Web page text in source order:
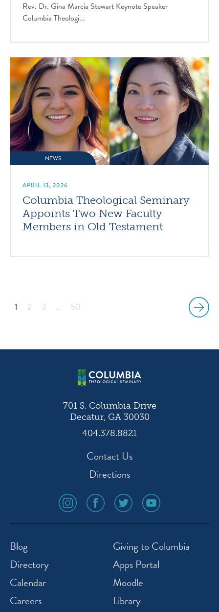
Rev. Dr. Gina Marcia Stewart Keynote Speaker
Columbia Theologi...
NEWS
APRIL 13, 2026
Columbia Theological Seminary
Appoints Two New Faculty
Members in Old Testament
1 2 3 … 50
701 S. Columbia Drive
Decatur, GA 30030
404.378.8821
Contact Us
Directions
social
media
icon
social
media
icon
social
media
icon
social
media
icon
Blog
Directory
Calendar
Careers
Giving to Columbia
Apps Portal
Moodle
Library